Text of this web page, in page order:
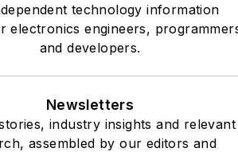
technology information
electronics engineers,
and developers.
Newsletters
industry insights and relevant
assembled by our editors and